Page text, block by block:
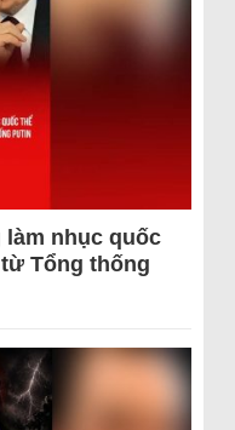
nhục quốc
Tổng thống